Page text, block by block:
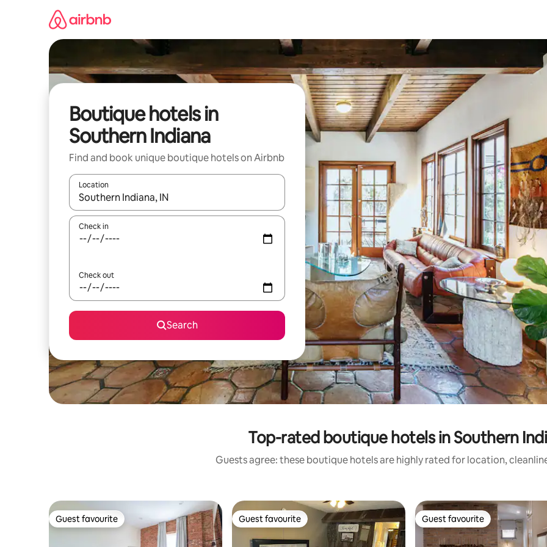
Boutique hotels in
Southern Indiana
Find and book unique boutique hotels on Airbnb
Location
When results are available, navigate with the up and down arrow keys or explore by touch or swipe gestures.
Check in
Check out
Search
Top-rated boutique hotels in Southern
Guests agree: these boutique hotels are highly rated for location,
Guest favourite
Guest favourite Guest favourite
Guest favourite Guest favourite
Guest favourite